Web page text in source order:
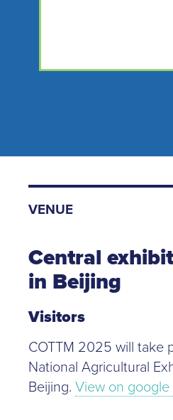
VENUE
Central
in Beijing
Visitors
COTTM 2025 will take
National Agricultural
Beijing. View on google